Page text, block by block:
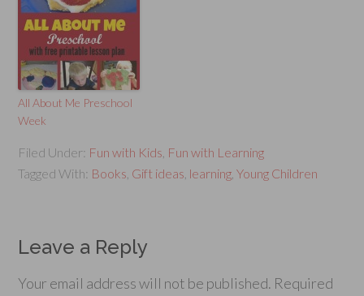
All About Me Preschool
Week
Filed Under: Fun with Kids Fun with Learning
Tagged With: Books Gift ideas learning ,Young Children
Leave a Reply
Your email address will not be published. Required